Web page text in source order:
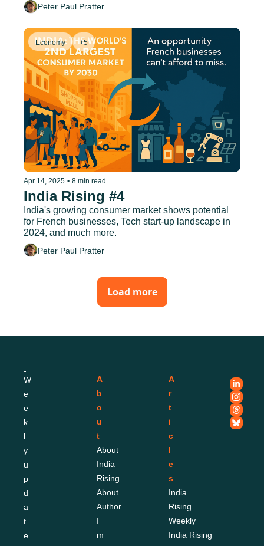
Peter Paul Pratter
Economy +5
Apr 14, 2025 • 8 min read
India Rising #4
India's growing consumer market shows potential
for French businesses, Tech start-up landscape in
2024, and much more.
Peter Paul Pratter
Load more
W
e
e
k
l
y
u
p
d
a
t
e
A
b
o
u
t
About
India
Rising
About
Author
I
m
A
r
t
i
c
l
e
s
India
Rising
Weekly
India Rising